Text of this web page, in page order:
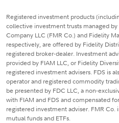
Registered investment products
collective investment trusts managed
Company LLC (FMR Co.) and Fidelity
respectively, are offered by Fidelity
registered broker-dealer. Investment
provided by FIAM LLC, or Fidelity
registered investment advisers. FDS is
operator and registered commodity
be presented by FDC LLC, a non-
with FIAM and FDS and compensated
registered investment adviser. FMR
mutual funds and ETFs.